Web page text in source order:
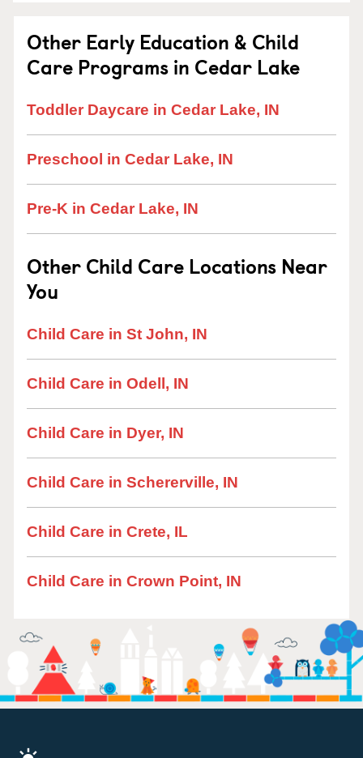
Other Early Education & Child
Care Programs in Cedar Lake
Toddler Daycare in Cedar Lake, IN
Preschool in Cedar Lake, IN
Pre-K in Cedar Lake, IN
Other Child Care Locations Near
You
Child Care in St John, IN
Child Care in Odell, IN
Child Care in Dyer, IN
Child Care in Schererville, IN
Child Care in Crete, IL
Child Care in Crown Point, IN